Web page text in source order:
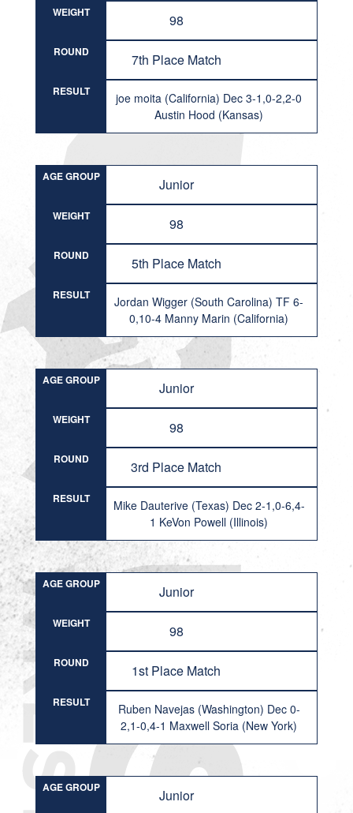
WEIGHT 98
ROUND 7th Place Match
RESULT
joe moita (California) Dec 3-1,0-2,2-0
Austin Hood (Kansas)
AGE GROUP Junior
WEIGHT 98
ROUND 5th Place Match
RESULT
Jordan Wigger (South Carolina) TF 6-
0,10-4 Manny Marin (California)
AGE GROUP Junior
WEIGHT 98
ROUND 3rd Place Match
RESULT
Mike Dauterive (Texas) Dec 2-1,0-6,4-
1 KeVon Powell (Illinois)
AGE GROUP Junior
WEIGHT 98
ROUND 1st Place Match
RESULT
Ruben Navejas (Washington) Dec 0-
2,1-0,4-1 Maxwell Soria (New York)
AGE GROUP Junior